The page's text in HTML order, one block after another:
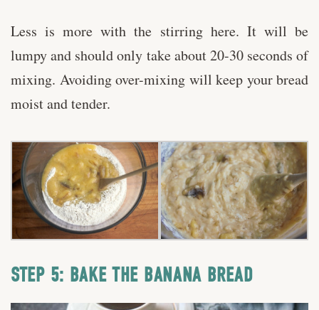
Less is more with the stirring here. It will be
lumpy and should only take about 20-30 seconds of
mixing. Avoiding over-mixing will keep your bread
moist and tender.
STEP 5: BAKE THE BANANA BREAD